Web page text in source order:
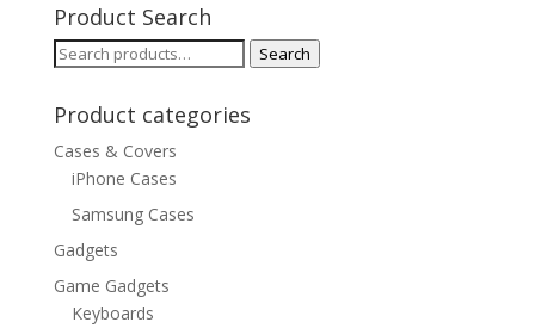
Product Search
Search
Search
Product categories
Cases & Covers
iPhone Cases
Samsung Cases
Gadgets
Game Gadgets
Keyboards